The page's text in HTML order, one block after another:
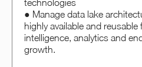
technologies
● Manage data lake
highly available and
intelligence, analytics and
growth.